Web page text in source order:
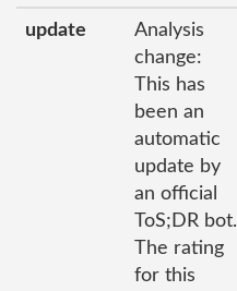
update
Analysis
change:
This has
been an
automatic
update by
an official
ToS;DR bot.
The rating
for this